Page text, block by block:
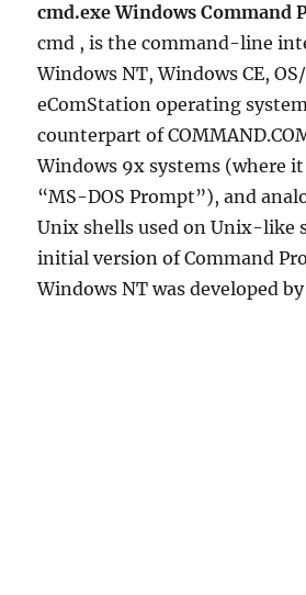
cmd.exe Windows Command
cmd , is the command-line
Windows NT, Windows CE,
eComStation operating
counterpart of
Windows 9x systems (where
“MS-DOS Prompt”), and
Unix shells used on Unix-like
initial version of Command
Windows NT was developed